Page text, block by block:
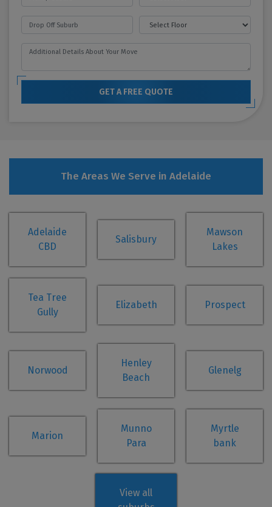
GET A FREE QUOTE
The Areas We Serve in Adelaide
Adelaide
CBD
Salisbury
Mawson
Lakes
Tea Tree
Gully
Elizabeth Prospect
Norwood
Henley
Beach
Glenelg
Marion
Munno
Para
Myrtle
bank
View all